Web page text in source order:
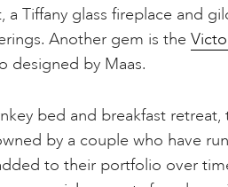
Tiffany glass fireplace and
Another gem is the
designed by Maas.
bed and breakfast
by a couple who have
to their portfolio over